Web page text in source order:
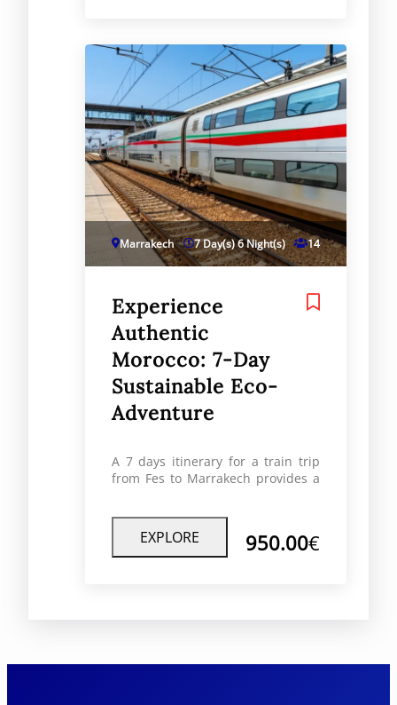
Marrakech 7 Day(s) 6 Night(s) 14
Experience
Authentic
Morocco: 7-Day
Sustainable Eco-
Adventure
A 7 days itinerary for a train trip
from Fes to Marrakech provides a
and cultural history of Morocco.
EXPLORE 950.00€